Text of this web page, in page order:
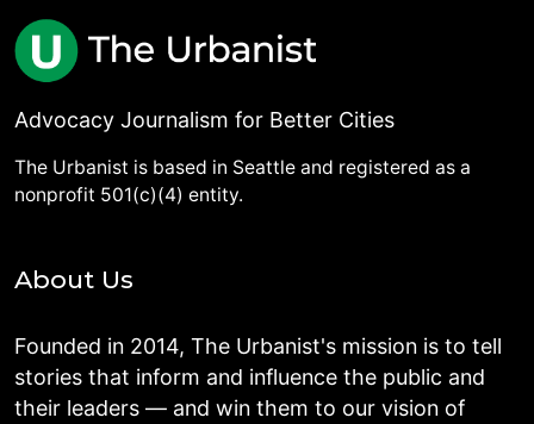
Advocacy Journalism for Better Cities
The Urbanist is based in Seattle and registered as a
nonprofit 501(c)(4) entity.
About Us
Founded in 2014, The Urbanist's mission is to tell
stories that inform and influence the public and
their leaders — and win them to our vision of